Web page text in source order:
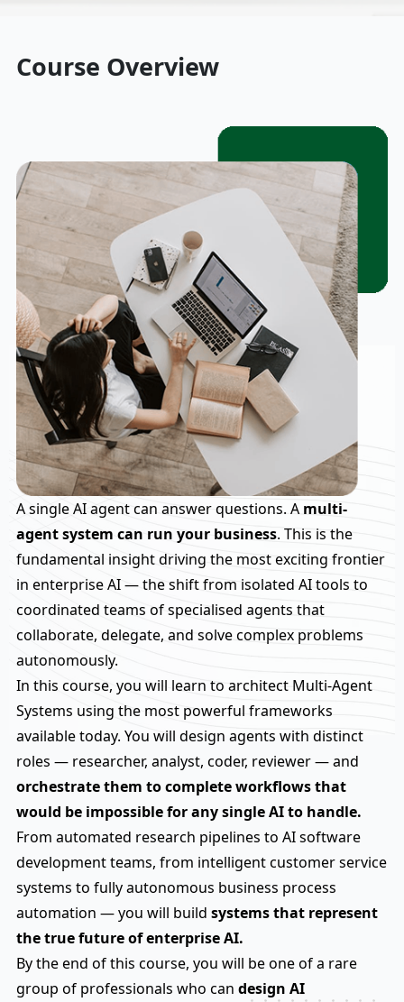
Course Overview
A single AI agent can answer questions. Amulti-
agent system can run your business. This is the
fundamental insight driving the most exciting frontier
in enterprise AI — the shift from isolated AI tools to
coordinated teams of specialised agents that
collaborate, delegate, and solve complex problems
autonomously.
In this course, you will learn to architect Multi-Agent
Systems using the most powerful frameworks
available today. You will design agents with distinct
roles — researcher, analyst, coder, reviewer — and
orchestrate them to complete workflows that
would be impossible for any single AI to handle.
From automated research pipelines to AI software
development teams, from intelligent customer service
systems to fully autonomous business process
automation — you will build systems that represent
the true future of enterprise AI.
By the end of this course, you will be one of a rare
group of professionals who can design AI